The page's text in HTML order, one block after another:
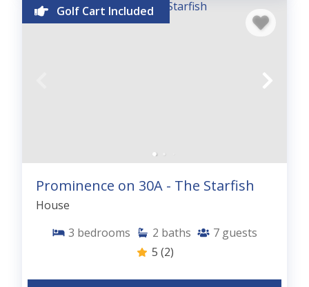
Golf Cart Included
Prominence on 30A - The Starfish
House
3 bedrooms 2 baths 7 guests
5 (2)